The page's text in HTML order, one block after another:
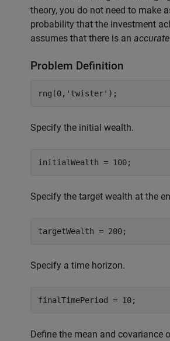
theory, you do not need to make
probability that the investment
assumes that there is an accurate
Problem Definition
rng(0, 'twister' );
Specify the initial wealth.
initialWealth = 100;
Specify the target wealth at the
targetWealth = 200;
Specify a time horizon.
finalTimePeriod = 10;
Define the mean and covariance